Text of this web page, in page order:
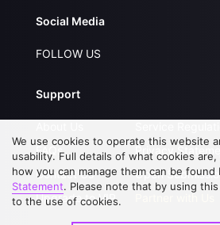
Social Media
FOLLOW US
Support
FAQs
Contact Us
Upgrade to VIP
Privacy
Open
We use cookies to operate this website
usability. Full details of what cookies
how you can manage them can be found
Statement. Please note that by using
to the use of cookies.